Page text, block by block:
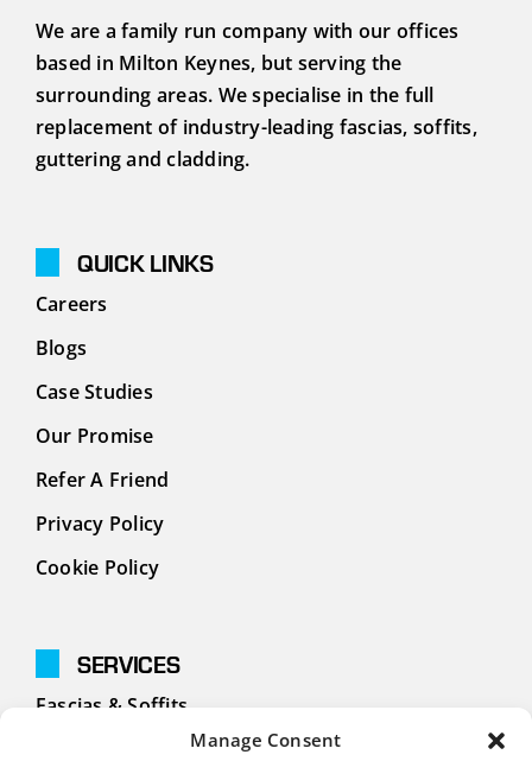
Manage Consent
We are a family run company with our offices
based in Milton Keynes, but serving the
surrounding areas. We specialise in the full
replacement of industry-leading fascias, soffits,
guttering and cladding.
QUICK LINKS
Careers
Blogs
Case Studies
Our Promise
Refer A Friend
Privacy Policy
Cookie Policy
SERVICES
Fascias & Soffits